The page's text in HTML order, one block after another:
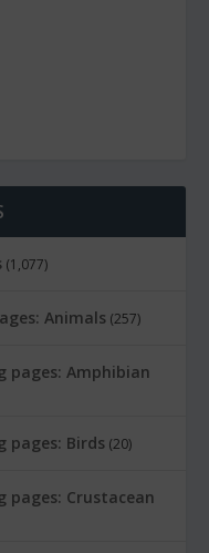
(1,077)
Animals (257)
pages: Amphibian
pages: Birds (20)
pages: Crustacean